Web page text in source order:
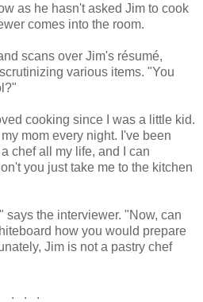
as he hasn't asked Jim to cook
comes into the room.
scans over Jim's résumé,
various items. "You
cooking since I was a little kid.
mom every night. I've been
chef all my life, and I can
you just take me to the kitchen
says the interviewer. "Now, can
how you would prepare
Jim is not a pastry chef
. . .